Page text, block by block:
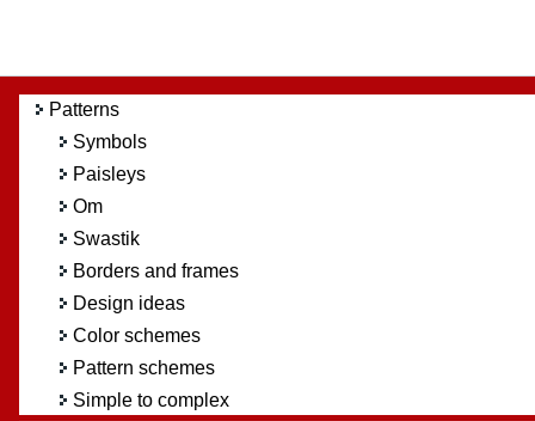
Patterns
Symbols
Paisleys
Om
Swastik
Borders and frames
Design ideas
Color schemes
Pattern schemes
Simple to complex